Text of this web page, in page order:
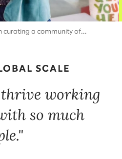
SCALE
working
so much
curating a community of
balance. She’s an advocate for